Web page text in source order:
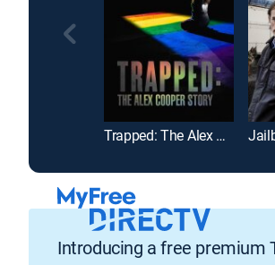
Trapped: The Alex Cooper Story
Introducing a free premium